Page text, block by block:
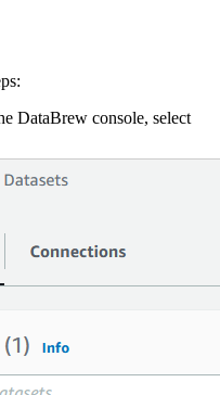
DataBrew console, select